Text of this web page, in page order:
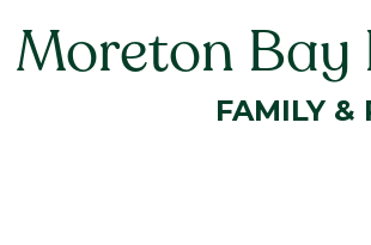
Moreton Bay
FAMILY &